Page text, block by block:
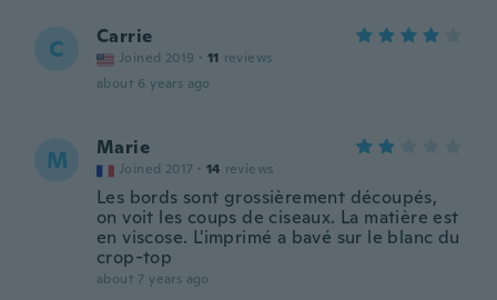
C Carrie
Joined 2019 · 11 reviews
about 6 years ago
M Marie
Joined 2017 · 14 reviews
Les bords sont grossièrement découpés,
on voit les coups de ciseaux. La matière est
en viscose. L'imprimé a bavé sur le blanc du
crop-top
about 7 years ago